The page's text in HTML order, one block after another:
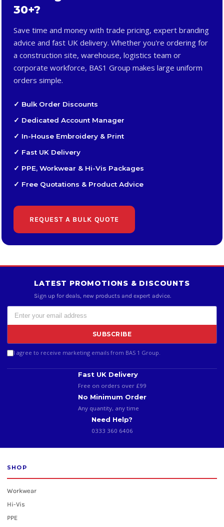
30+?
Save time and money with trade pricing, expert branding
advice and fast UK delivery. Whether you're ordering for
a construction site, warehouse, logistics team or
corporate workforce, BAS1 Group makes large uniform
orders simple.
✓ Bulk Order Discounts
✓ Dedicated Account Manager
✓ In-House Embroidery & Print
✓ Fast UK Delivery
✓ PPE, Workwear & Hi-Vis Packages
✓ Free Quotations & Product Advice
REQUEST A BULK QUOTE
LATEST PROMOTIONS & DISCOUNTS
Sign up for deals, new products and expert advice.
SUBSCRIBE
I agree to receive marketing emails from BAS 1 Group.
Fast UK Delivery
Free on orders over £99
No Minimum Order
Any quantity, any time
Need Help?
0333 360 6406
SHOP
Workwear
Hi-Vis
PPE